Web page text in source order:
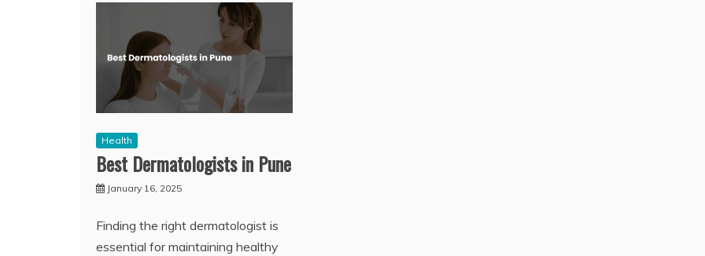
Health
Best Dermatologists in Pune
January 16, 2025
Finding the right dermatologist is
essential for maintaining healthy